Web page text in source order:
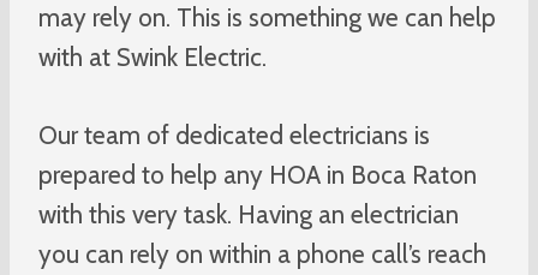
may rely on. This is something we can help
with at Swink Electric.
Our team of dedicated electricians is
prepared to help any HOA in Boca Raton
with this very task. Having an electrician
you can rely on within a phone call’s reach